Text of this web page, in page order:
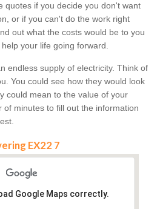
quotes if you decide you don't want
or if you can't do the work right
out what the costs would be to you
your life going forward.
endless supply of electricity. Think of
You could see how they would look
could mean to the value of your
of minutes to fill out the information
EX22 7
Google Maps correctly.